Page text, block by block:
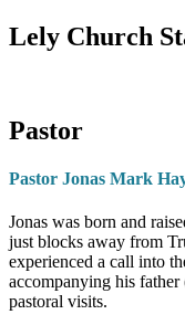
Lely Church
Pastor
Pastor Jonas Mark
Jonas was born and
just blocks away from
experienced a call into
accompanying his
pastoral visits.